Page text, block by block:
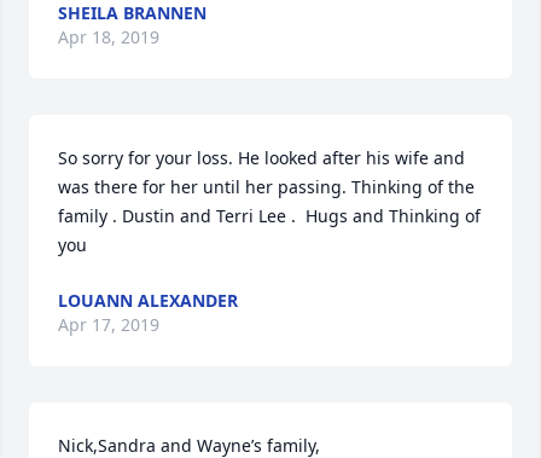
SHEILA BRANNEN
Apr 18, 2019
So sorry for your loss. He looked after his wife and
was there for her until her passing. Thinking of the
family . Dustin and Terri Lee .  Hugs and Thinking of
you
LOUANN ALEXANDER
Apr 17, 2019
Nick,Sandra and Wayne’s family,